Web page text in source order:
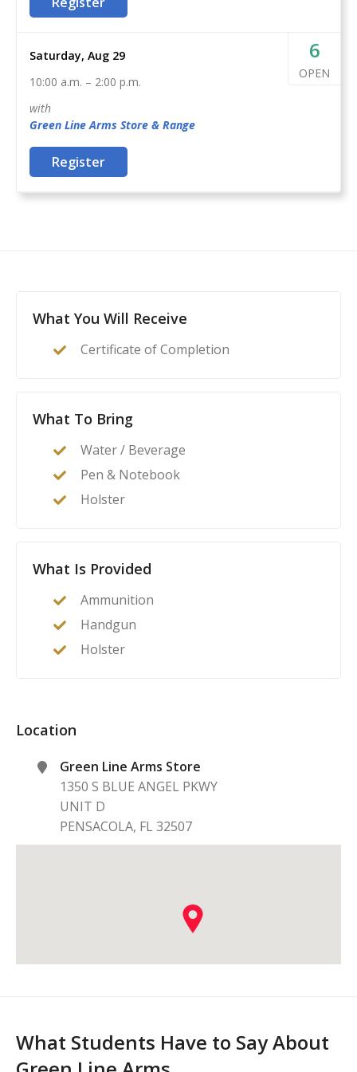
environment
basics of firearms ownership, safety, and
nomenclature, and how it applies to home- or self-
defense. After this class, students will feel confident to
act as their family’s first line of defense in the event of
a home invasion or other critical incident.
Saturday, Aug 29
10:00 a.m. – 2:00 p.m.
with
Green Line Arms Store & Range
Register
6
OPEN
What You Will Receive
Certificate of Completion
What To Bring
Water / Beverage
Pen & Notebook
Holster
What Is Provided
Ammunition
Handgun
Holster
Location
Green Line Arms Store
1350 S BLUE ANGEL PKWY
UNIT D
PENSACOLA, FL 32507
What Students Have to Say About